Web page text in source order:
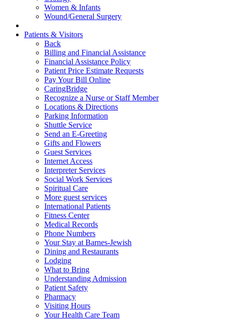
Women & Infants
Wound/General Surgery
Patients & Visitors
Back
Billing and Financial Assistance
Financial Assistance Policy
Patient Price Estimate Requests
Pay Your Bill Online
CaringBridge
Recognize a Nurse or Staff Member
Locations & Directions
Parking Information
Shuttle Service
Send an E-Greeting
Gifts and Flowers
Guest Services
Internet Access
Interpreter Services
Social Work Services
Spiritual Care
More guest services
International Patients
Fitness Center
Medical Records
Phone Numbers
Your Stay at Barnes-Jewish
Dining and Restaurants
Lodging
What to Bring
Understanding Admission
Patient Safety
Pharmacy
Visiting Hours
Your Health Care Team